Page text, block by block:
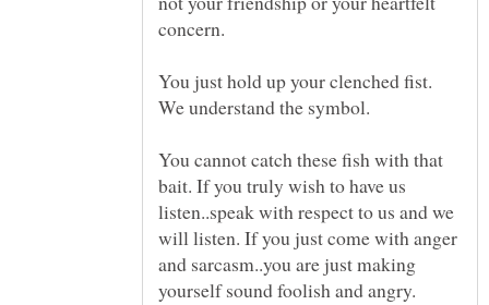
concern.
You just hold up your clenched fist.
We understand the symbol.
You cannot catch these fish with that
bait. If you truly wish to have us
listen..speak with respect to us and we
will listen. If you just come with anger
and sarcasm..you are just making